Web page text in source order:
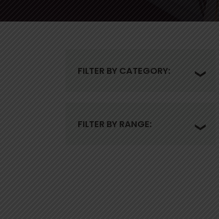
FILTER BY CATEGORY:
FILTER BY RANGE: